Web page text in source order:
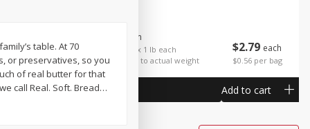
each
$1.25 per lb. Approx 1 lb each
Price may vary due to actual weight
Add to cart
$2 79 each
$0.56 per bag
Add to cart
table. At 70
or preservatives, so you
of real butter for that
call Real. Soft. Bread…